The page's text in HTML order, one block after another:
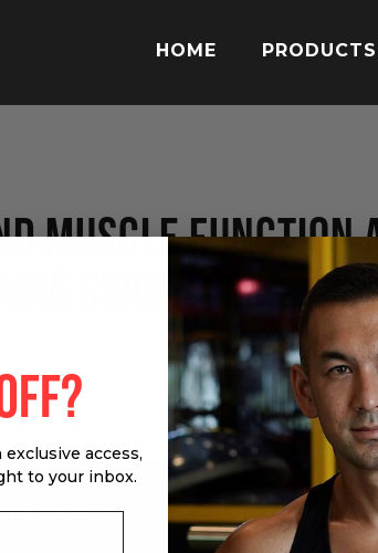
HOME PRODUCTS
MUSCLE FUNCTION
SWIMMERS.
NR, Jakobsen J, Hansen BS,
22.
EXCLUSIVE
access,
to your inbox.